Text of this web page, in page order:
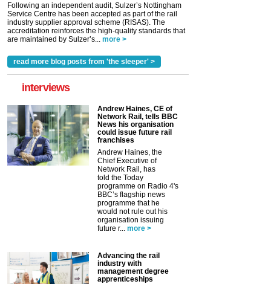
Following an independent audit, Sulzer’s Nottingham
Service Centre has been accepted as part of the rail
industry supplier approval scheme (RISAS). The
accreditation reinforces the high-quality standards that
are maintained by Sulzer’s...
more >
read more blog posts from 'the sleeper' >
interviews
Andrew Haines, CE of
Network Rail, tells BBC
News his organisation
could issue future rail
franchises
Andrew Haines, the
Chief Executive of
Network Rail, has
told the Today
programme on Radio 4's
BBC’s flagship news
programme that he
would not rule out his
organisation issuing
future r...
more >
Advancing the rail
industry with
management degree
apprenticeships